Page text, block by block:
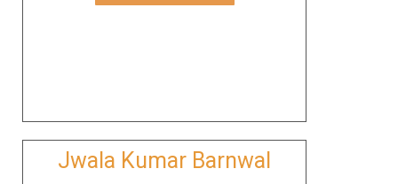
Jwala Kumar Barnwal